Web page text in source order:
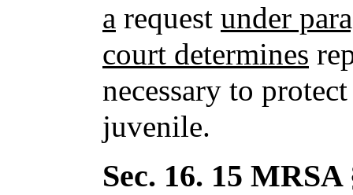
a request under
court determines
necessary to
juvenile.
Sec. 16. 15 MRSA